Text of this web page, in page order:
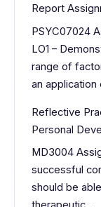
Report
PSYC07024
LO1 –
range of
an
Reflective
Personal
MD3004
successful
should be